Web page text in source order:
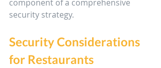
component of a comprehensive
security strategy.
Security Considerations
for Restaurants